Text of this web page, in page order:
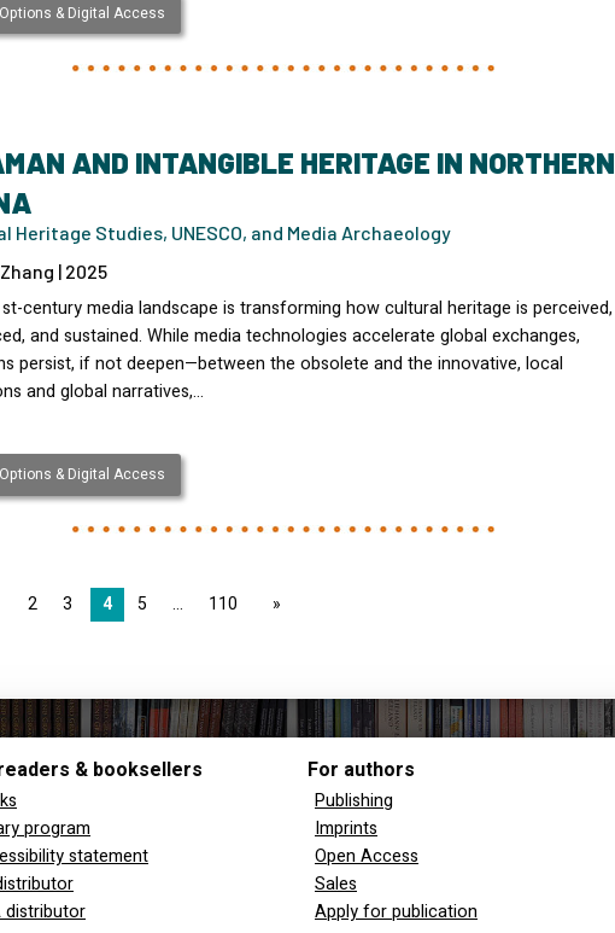
& Digital Access
AND INTANGIBLE HERITAGE IN NORTHERN
Heritage Studies, UNESCO, and Media Archaeology
| 2025
century media landscape is transforming how cultural heritage is perceived,
and sustained. While media technologies accelerate global exchanges,
persist, if not deepen—between the obsolete and the innovative, local
and global narratives,…
& Digital Access
2 3 4 5 110 page
& booksellers
program
statement
distributor
For authors
Publishing
Imprints
Open Access
Sales
Apply for publication